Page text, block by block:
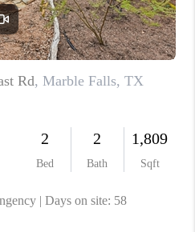
US
CONNECT
BLOG